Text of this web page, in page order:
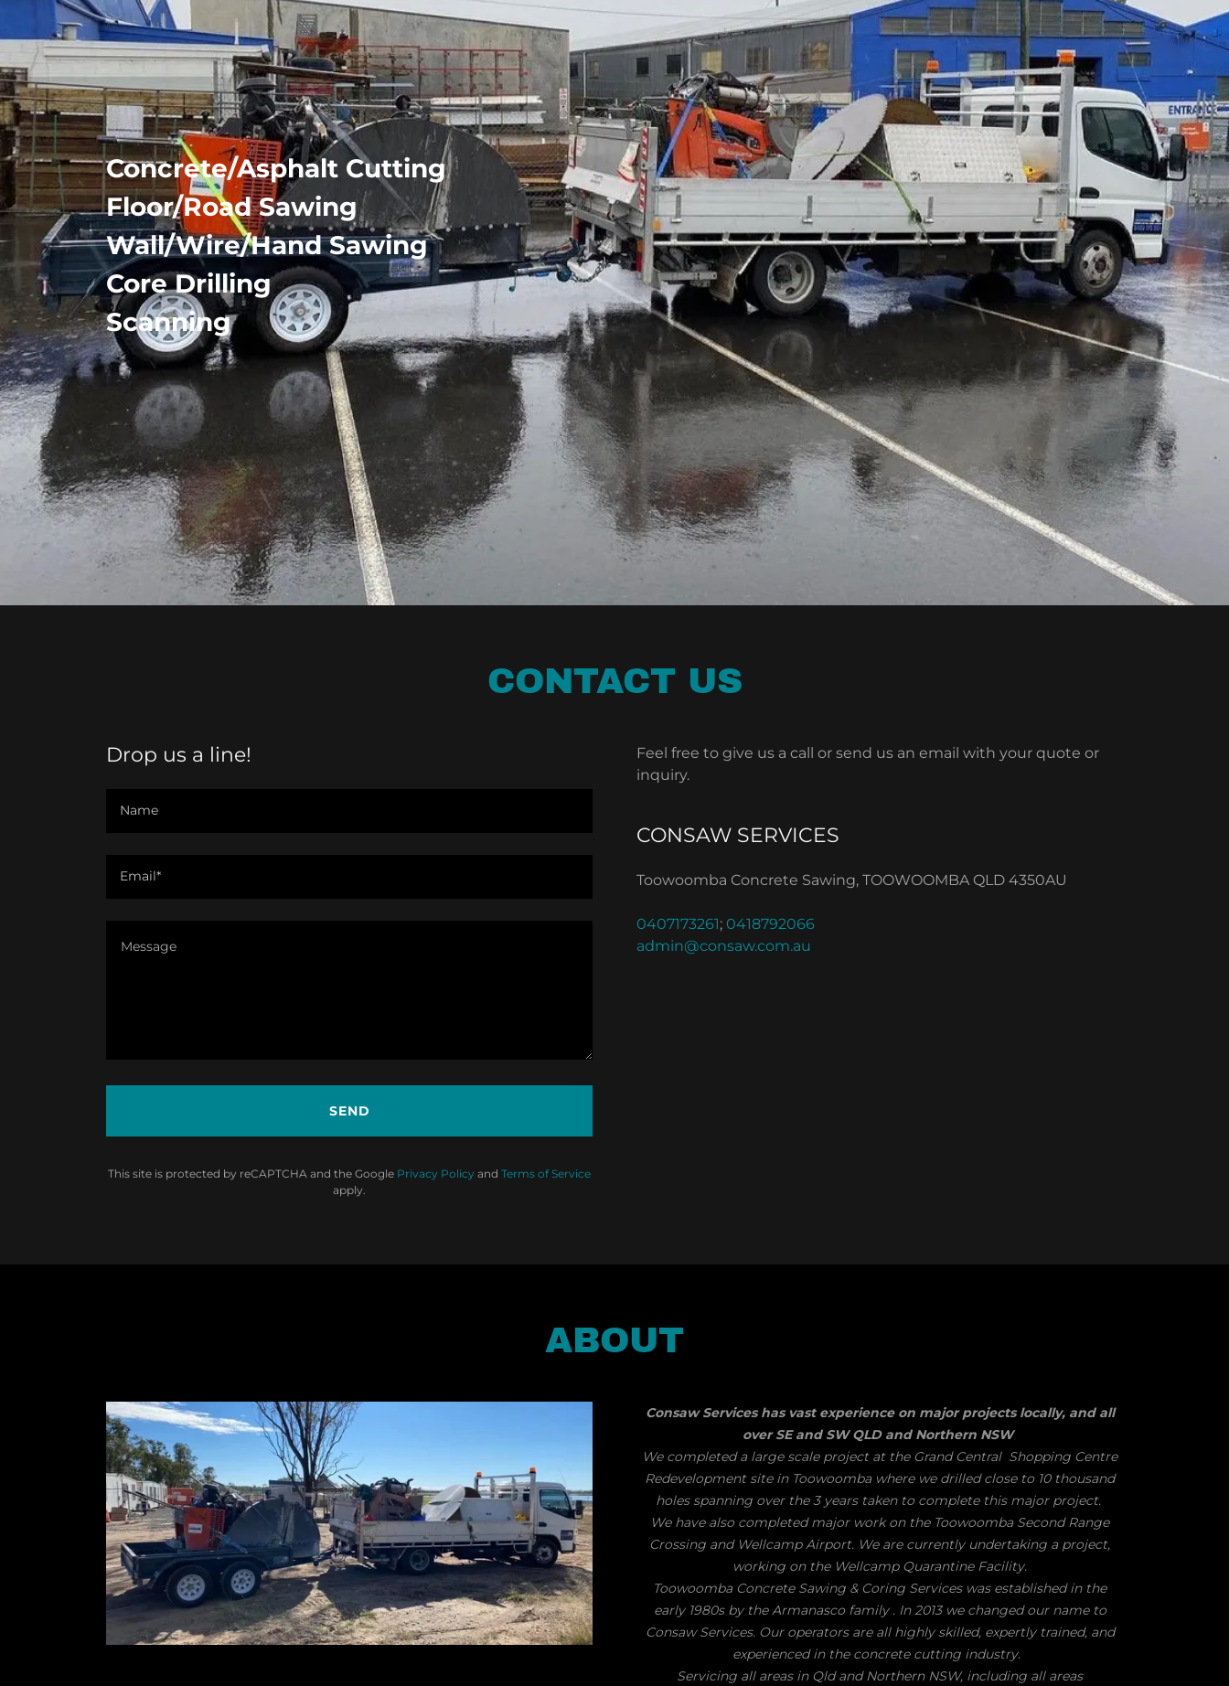
Concrete/Asphalt Cutting
Floor/Road Sawing
Wall/Wire/Hand Sawing
Core Drilling
Scanning
CONTACT US
Drop us a line!
Name
Email*
SEND
This site is protected by reCAPTCHA and the Google Privacy Policy and Terms of Service
apply.
Feel free to give us a call or send us an email with your quote or
inquiry.
CONSAW SERVICES
Toowoomba Concrete Sawing, TOOWOOMBA QLD 4350AU
0407173261; 0418792066
admin@consaw.com.au
ABOUT
Consaw Services has vast experience on major projects locally, and all
over SE and SW QLD and Northern NSW
We completed a large scale project at the Grand Central Shopping Centre
Redevelopment site in Toowoomba where we drilled close to 10 thousand
holes spanning over the 3 years taken to complete this major project.
​We have also completed major work on the Toowoomba Second Range
Crossing and Wellcamp Airport. We are currently undertaking a project,
working on the Wellcamp Quarantine Facility.
Toowoomba Concrete Sawing & Coring Services was established in the
early 1980s by the Armanasco family . In 2013 we changed our name to
Consaw Services. Our operators are all highly skilled, expertly trained, and
experienced in the concrete cutting industry.
Servicing all areas in Qld and Northern NSW, including all areas